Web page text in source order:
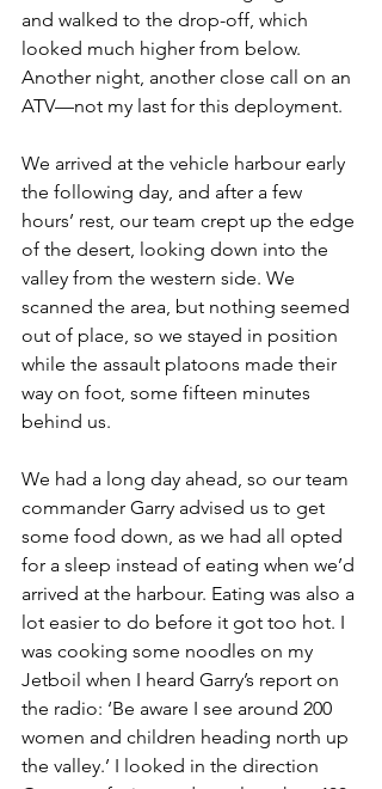
and walked to the drop-off, which
looked much higher from below.
Another night, another close call on an
ATV—not my last for this deployment.
We arrived at the vehicle harbour early
the following day, and after a few
hours’ rest, our team crept up the edge
of the desert, looking down into the
valley from the western side. We
scanned the area, but nothing seemed
out of place, so we stayed in position
while the assault platoons made their
way on foot, some fifteen minutes
behind us.
We had a long day ahead, so our team
commander Garry advised us to get
some food down, as we had all opted
for a sleep instead of eating when we’d
arrived at the harbour. Eating was also a
lot easier to do before it got too hot. I
was cooking some noodles on my
Jetboil when I heard Garry’s report on
the radio: ‘Be aware I see around 200
women and children heading north up
the valley.’ I looked in the direction